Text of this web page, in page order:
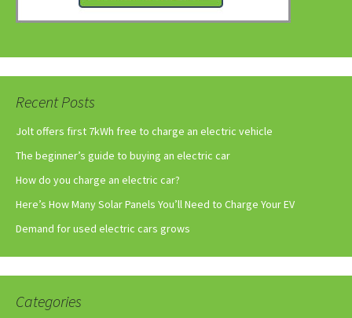
Recent Posts
Jolt offers first 7kWh free to charge an electric vehicle
The beginner’s guide to buying an electric car
How do you charge an electric car?
Here’s How Many Solar Panels You’ll Need to Charge Your EV
Demand for used electric cars grows
Categories